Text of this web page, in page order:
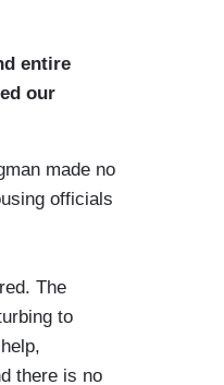
entire
our
made no
officials
The
to
there is no